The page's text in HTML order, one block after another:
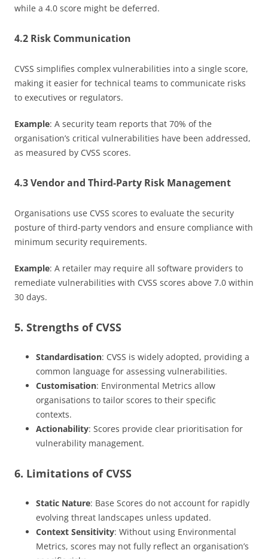
while a 4.0 score might be deferred.
4.2 Risk Communication
CVSS simplifies complex vulnerabilities into a single score,
making it easier for technical teams to communicate risks
to executives or regulators.
Example: A security team reports that 70% of the
organisation’s critical vulnerabilities have been addressed,
as measured by CVSS scores.
4.3 Vendor and Third-Party Risk Management
Organisations use CVSS scores to evaluate the security
posture of third-party vendors and ensure compliance with
minimum security requirements.
Example: A retailer may require all software providers to
remediate vulnerabilities with CVSS scores above 7.0 within
30 days.
5. Strengths of CVSS
Standardisation: CVSS is widely adopted, providing a
common language for assessing vulnerabilities.
Customisation: Environmental Metrics allow
organisations to tailor scores to their specific
contexts.
Actionability: Scores provide clear prioritisation for
vulnerability management.
6. Limitations of CVSS
Static Nature: Base Scores do not account for rapidly
evolving threat landscapes unless updated.
Context Sensitivity: Without using Environmental
Metrics, scores may not fully reflect an organisation’s